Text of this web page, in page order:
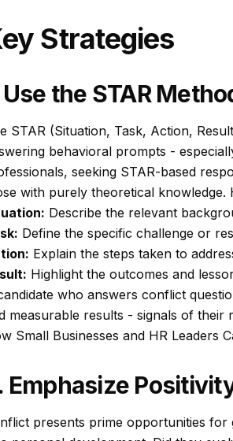
Strategies
Use the STAR
STAR (Situation, Task, Action,
behavioral prompts -
seeking STAR-based
with purely theoretical knowledge.
Describe the relevant
Define the specific challenge or
Explain the steps taken to
Highlight the outcomes and
who answers conflict
measurable results - signals of their
Small Businesses and HR Leaders
Emphasize
presents prime opportunities